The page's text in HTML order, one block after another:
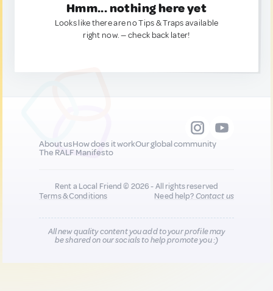
Hmm... nothing here yet
Looks like there are no Tips & Traps available
right now. — check back later!
About usHow does it workOur global community
The RALF Manifesto
Rent a Local Friend © 2026 - All rights reserved
Terms & Conditions
Need help?Contact us
All new quality content you add to your profile may
be shared on our socials to help promote you :)